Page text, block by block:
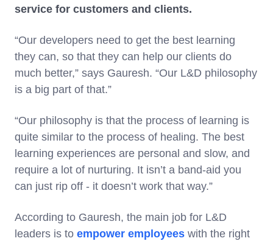
service for customers and clients.
“Our developers need to get the best learning
they can, so that they can help our clients do
much better,” says Gauresh. “Our L&D philosophy
is a big part of that.”
“Our philosophy is that the process of learning is
quite similar to the process of healing. The best
learning experiences are personal and slow, and
require a lot of nurturing. It isn’t a band-aid you
can just rip off - it doesn’t work that way.”
According to Gauresh, the main job for L&D
leaders is to empower employees with the right